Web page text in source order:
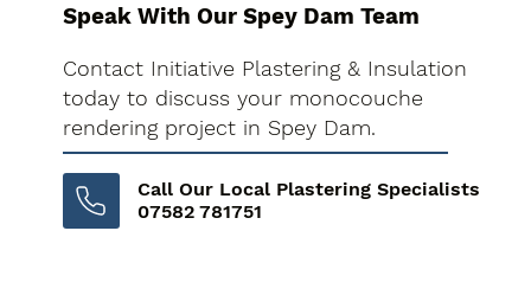
Speak With Our Spey Dam Team
Contact Initiative Plastering & Insulation
today to discuss your monocouche
rendering project in Spey Dam.
Call Our Local Plastering Specialists
07582 781751